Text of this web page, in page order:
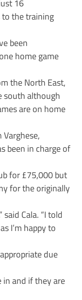
16
to the training
been
home game
the North East,
south although
are on home
been in charge of
for £75,000 but
for the originally
Cala. “I told
I’m happy to
due
in and if they are